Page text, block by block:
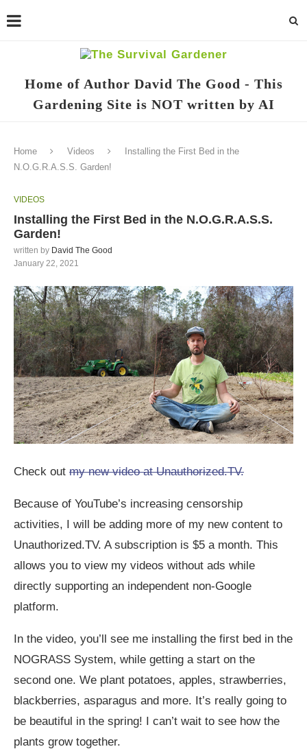
Home of Author David The Good - This
Gardening Site is NOT written by AI
Home Videos
Installing the First Bed in the
N.O.G.R.A.S.S. Garden!
VIDEOS
Installing the First Bed in the N.O.G.R.A.S.S.
Garden!
written by David The Good
January 22, 2021
Check out my new video at Unauthorized.TV.
Because of YouTube’s increasing censorship
activities, I will be adding more of my new content to
Unauthorized.TV. A subscription is $5 a month. This
allows you to view my videos without ads while
directly supporting an independent non-Google
platform.
In the video, you’ll see me installing the first bed in the
NOGRASS System, while getting a start on the
second one. We plant potatoes, apples, strawberries,
blackberries, asparagus and more. It’s really going to
be beautiful in the spring! I can’t wait to see how the
plants grow together.